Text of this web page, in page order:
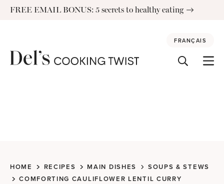
SkipFREE EMAIL BONUS: 5 secrets to healthy eating
FRANÇAIS
HOME RECIPES MAIN DISHES
SOUPS & STEWS
COMFORTING CAULIFLOWER LENTIL CURRY